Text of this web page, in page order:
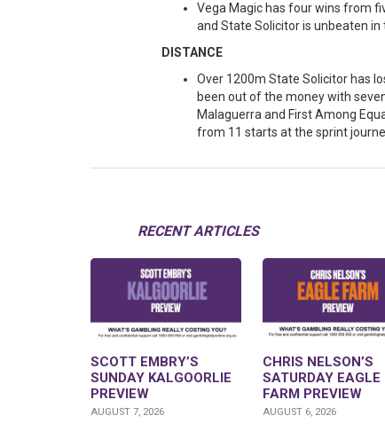
Vega Magic has four wins from
and State Solicitor is unbeaten
DISTANCE
Over 1200m State Solicitor has
been out of the money with
Malaguerra and First Among
from 11 starts at the sprint
RECENT ARTICLES
SCOTT EMBRY’S
SUNDAY KALGOORLIE
PREVIEW
AUGUST 7, 2026
CHRIS NELSON’S
SATURDAY EAGLE
FARM PREVIEW
AUGUST 6, 2026